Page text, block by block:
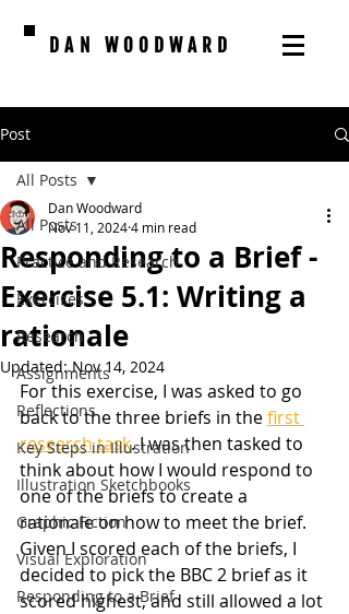
DAN WOODWARD
Post
All Posts
Practice and Research
Exercises
Research
Assignments
Reflections
Key Steps in Illustration
Illustration Sketchbooks
Graphic Fiction
Visual Exploration
Responding to a Brief
All Posts
Responding to a Brief -
Exercise 5.1: Writing a
rationale
Dan Woodward
Nov 11, 20244 min read
Updated:Nov 14, 2024
For this exercise, I was asked to go
back to the three briefs in the first
research task. I was then tasked to
think about how I would respond to
one of the briefs to create a
rationale on how to meet the brief.
Given I scored each of the briefs, I
decided to pick the BBC 2 brief as it
scored highest, and still allowed a lot